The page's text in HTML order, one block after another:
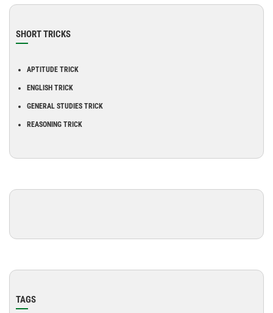
SHORT TRICKS
APTITUDE TRICK
ENGLISH TRICK
GENERAL STUDIES TRICK
REASONING TRICK
TAGS